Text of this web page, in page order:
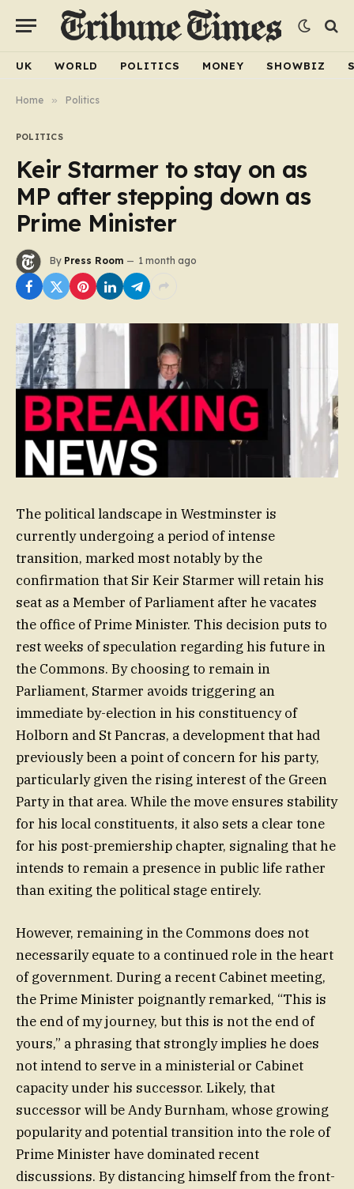
UK WORLD POLITICS MONEY SHOWBIZ
Home » Politics
POLITICS
Keir Starmer to stay on as
MP after stepping down as
Prime Minister
By Press Room 1 month ago
The political landscape in Westminster is
currently undergoing a period of intense
transition, marked most notably by the
confirmation that Sir Keir Starmer will retain his
seat as a Member of Parliament after he vacates
the office of Prime Minister. This decision puts to
rest weeks of speculation regarding his future in
the Commons. By choosing to remain in
Parliament, Starmer avoids triggering an
immediate by-election in his constituency of
Holborn and St Pancras, a development that had
previously been a point of concern for his party,
particularly given the rising interest of the Green
Party in that area. While the move ensures stability
for his local constituents, it also sets a clear tone
for his post-premiership chapter, signaling that he
intends to remain a presence in public life rather
than exiting the political stage entirely.
However, remaining in the Commons does not
necessarily equate to a continued role in the heart
of government. During a recent Cabinet meeting,
the Prime Minister poignantly remarked, “This is
the end of my journey, but this is not the end of
yours,” a phrasing that strongly implies he does
not intend to serve in a ministerial or Cabinet
capacity under his successor. Likely, that
successor will be Andy Burnham, whose growing
popularity and potential transition into the role of
Prime Minister have dominated recent
discussions. By distancing himself from the front-